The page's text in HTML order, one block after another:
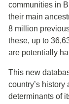
communities in
their main
8 million
these, up to
are potentially
This new
country’s
determinants of